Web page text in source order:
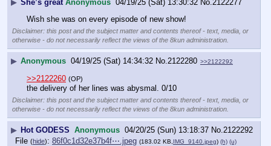
▶ She’s great Anonymous 04/19/25 (Sat) 13:30:32 No.2122277
Wish she was on every episode of new show!
Disclaimer: this post and the subject matter and contents thereof - text, media, or
otherwise - do not necessarily reflect the views of the 8kun administration.
▶ Anonymous 04/19/25 (Sat) 14:34:32 No.2122280 >>2122292
>>2122260 (OP)
the delivery of her lines was abysmal. 0/10
Disclaimer: this post and the subject matter and contents thereof - text, media, or
otherwise - do not necessarily reflect the views of the 8kun administration.
▶ Hot GODESS Anonymous 04/20/25 (Sun) 13:18:37 No.2122292
File (hide): 86f0c1d32e37b4f⋯.jpeg (183.02 KB, IMG_9140.jpeg) (h) (u)